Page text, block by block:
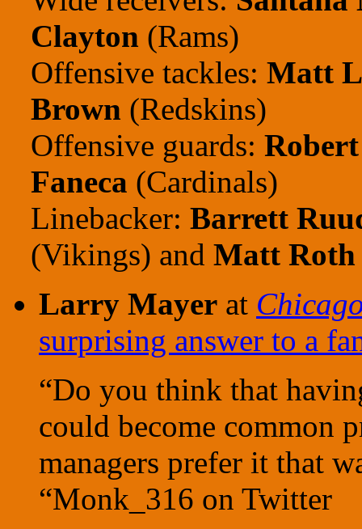
Clayton (Rams)
Offensive tackles: Matt
Brown (Redskins)
Offensive guards:
Faneca (Cardinals)
Linebacker: Barrett
(Vikings) and Matt Roth
Larry Mayer at
surprising answer to a
“Do you think that
could become common
managers prefer it that
“Monk_316 on Twitter